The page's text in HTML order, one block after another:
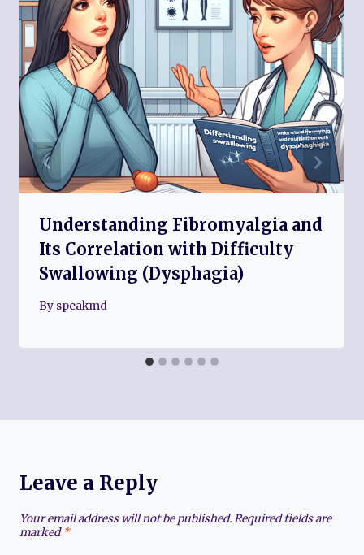
Understanding Fibromyalgia and
Its Correlation with Difficulty
Swallowing (Dysphagia)
By speakmd
Leave a Reply
Your email address will not be published.Required fields are
marked*